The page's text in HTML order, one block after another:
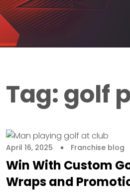
Tag:golf
April 16, 2025 Franchise blog
Win With Custom
Wraps and